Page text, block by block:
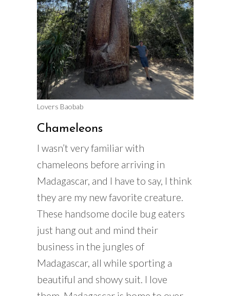
Lovers Baobab
Chameleons
I wasn’t very familiar with
chameleons before arriving in
Madagascar, and I have to say, I think
they are my new favorite creature.
These handsome docile bug eaters
just hang out and mind their
business in the jungles of
Madagascar, all while sporting a
beautiful and showy suit. I love